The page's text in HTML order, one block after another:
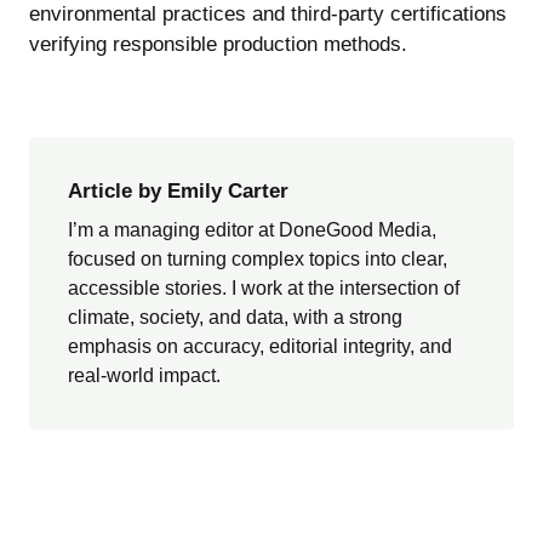
environmental practices and third-party certifications
verifying responsible production methods.
Article by Emily Carter
I’m a managing editor at DoneGood Media,
focused on turning complex topics into clear,
accessible stories. I work at the intersection of
climate, society, and data, with a strong
emphasis on accuracy, editorial integrity, and
real-world impact.